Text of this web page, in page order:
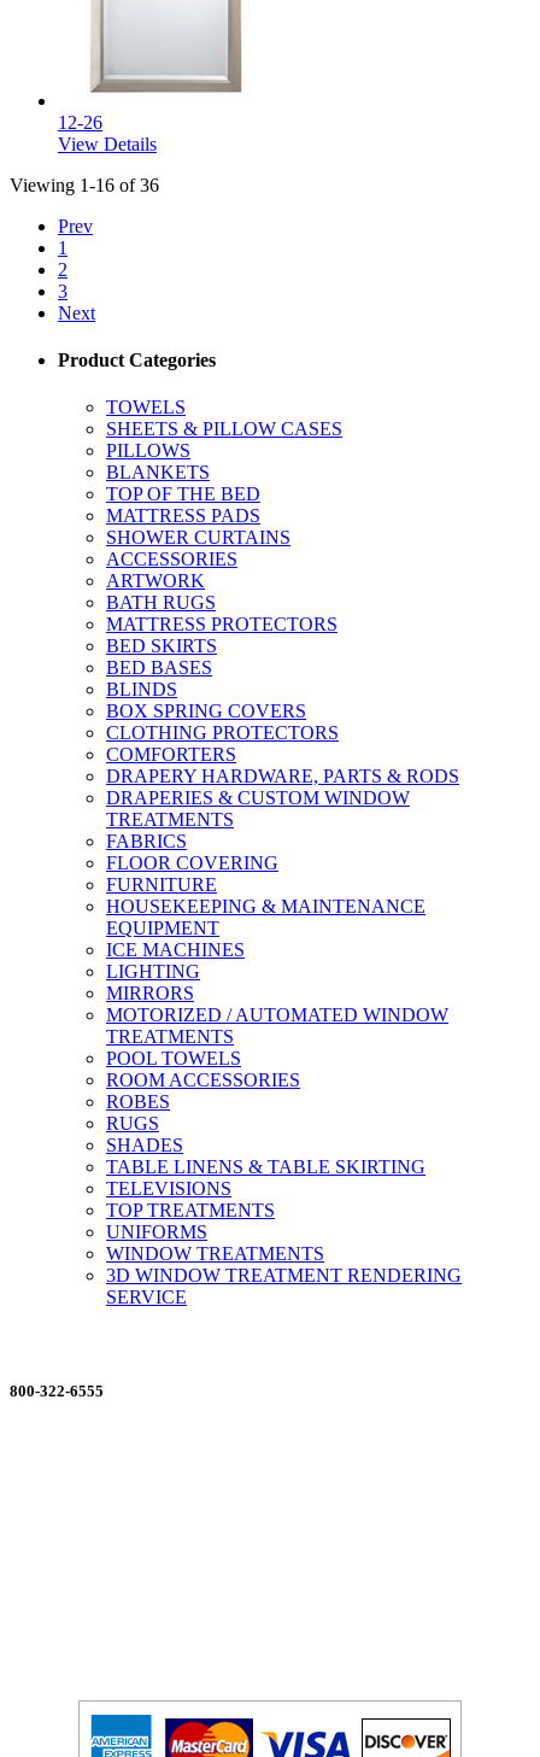
12-26
View Details
Viewing 1-16 of 36
Prev
1
2
3
Next
Product Categories
TOWELS
SHEETS & PILLOW CASES
PILLOWS
BLANKETS
TOP OF THE BED
MATTRESS PADS
SHOWER CURTAINS
ACCESSORIES
ARTWORK
BATH RUGS
MATTRESS PROTECTORS
BED SKIRTS
BED BASES
BLINDS
BOX SPRING COVERS
CLOTHING PROTECTORS
COMFORTERS
DRAPERY HARDWARE, PARTS & RODS
DRAPERIES & CUSTOM WINDOW
TREATMENTS
FABRICS
FLOOR COVERING
FURNITURE
HOUSEKEEPING & MAINTENANCE
EQUIPMENT
ICE MACHINES
LIGHTING
MIRRORS
MOTORIZED / AUTOMATED WINDOW
TREATMENTS
POOL TOWELS
ROOM ACCESSORIES
ROBES
RUGS
SHADES
TABLE LINENS & TABLE SKIRTING
TELEVISIONS
TOP TREATMENTS
UNIFORMS
WINDOW TREATMENTS
3D WINDOW TREATMENT RENDERING
SERVICE
800-322-6555